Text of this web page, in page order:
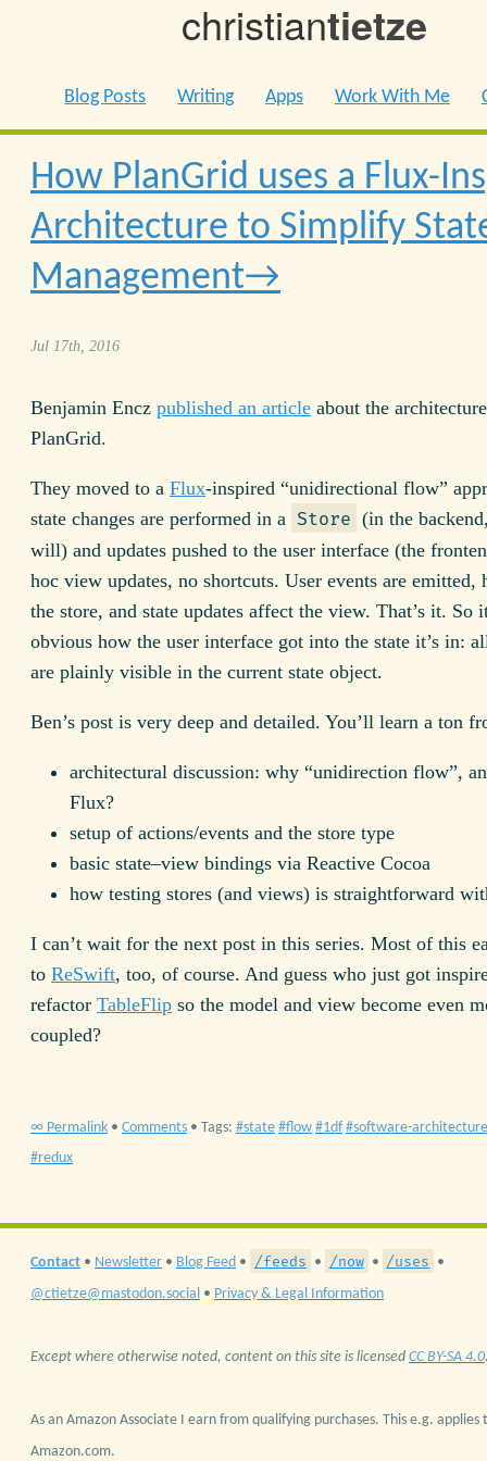
christiantietze
Blog Posts Writing Apps Work With Me
How PlanGrid uses a Flux-
Architecture to Simplify
Management
Jul 17th, 2016
Benjamin Encz published an article about the
PlanGrid.
They moved to a Flux-inspired “unidirectional flow”
state changes are performed in a Store (in the
will) and updates pushed to the user interface (the
hoc view updates, no shortcuts. User events are emitted,
the store, and state updates affect the view. That’s it. So
obvious how the user interface got into the state it’s in:
are plainly visible in the current state object.
Ben’s post is very deep and detailed. You’ll learn a ton
architectural discussion: why “unidirection flow”,
Flux?
setup of actions/events and the store type
basic state–view bindings via Reactive Cocoa
how testing stores (and views) is straightforward
I can’t wait for the next post in this series. Most of this
to ReSwift, too, of course. And guess who just got
refactor TableFlip so the model and view become even
coupled?
∞ Permalink • Comments • Tags: state flow 1df
software-architecture
redux
Contact • Newsletter • Blog Feed • /feeds • /now • /uses •
@ctietze@mastodon.social • Privacy & Legal Information
Except where otherwise noted, content on this site is licensed CC BY-SA 4.0
As an Amazon Associate I earn from qualifying purchases. This e.g. applies
Amazon.com.